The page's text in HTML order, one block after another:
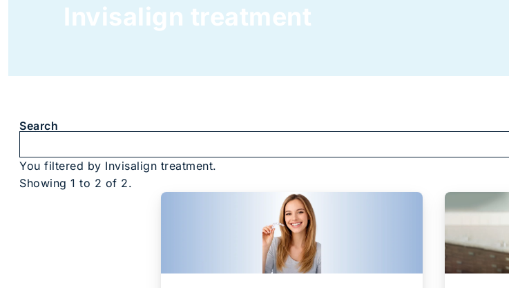
Invisalign treatment
Search
You filtered by Invisalign treatment.
Showing 1 to 2 of 2.